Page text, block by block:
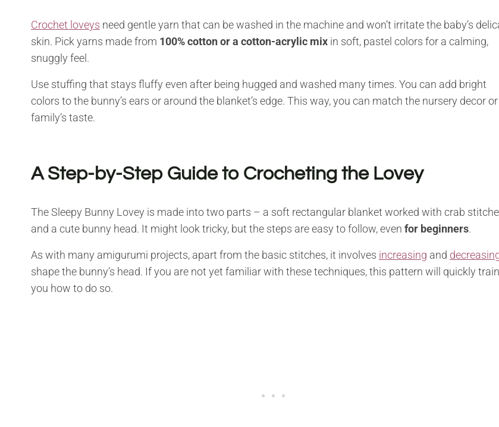
Crochet loveys need gentle yarn that can be washed in the machine and won’t irritate the baby’s
skin. Pick yarns made from 100% cotton or a cotton-acrylic mix in soft, pastel colors for a calming,
snuggly feel.
Use stuffing that stays fluffy even after being hugged and washed many times. You can add bright
colors to the bunny’s ears or around the blanket’s edge. This way, you can match the nursery decor
family’s taste.
A Step-by-Step Guide to Crocheting the Lovey
The Sleepy Bunny Lovey is made into two parts – a soft rectangular blanket worked with crab
and a cute bunny head. It might look tricky, but the steps are easy to follow, even for beginners.
As with many amigurumi projects, apart from the basic stitches, it involves increasing and
shape the bunny’s head. If you are not yet familiar with these techniques, this pattern will quickly train
you how to do so.